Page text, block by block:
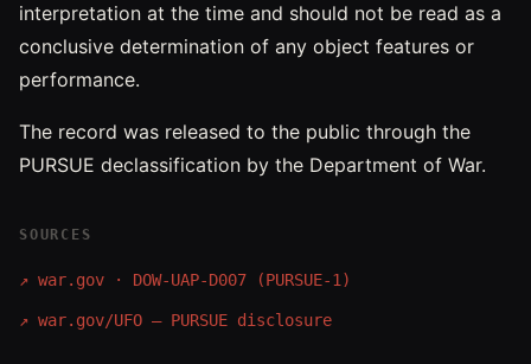
interpretation at the time and should not be read as a
conclusive determination of any object features or
performance.
The record was released to the public through the
PURSUE declassification by the Department of War.
SOURCES
↗ war.gov · DOW-UAP-D007 (PURSUE-1)
↗ war.gov/UFO — PURSUE disclosure